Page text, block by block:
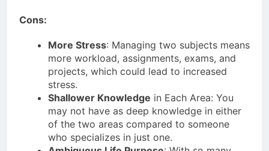
Cons:
More Stress: Managing two subjects means
more workload, assignments, exams, and
projects, which could lead to increased
stress.
Shallower Knowledge in Each Area: You
may not have as deep knowledge in either
of the two areas compared to someone
who specializes in just one.